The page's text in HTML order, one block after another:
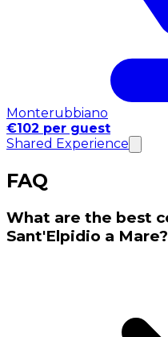
Monterubbiano
€102 per guest
Shared Experience
FAQ
What are the best
Sant'Elpidio a Mare?